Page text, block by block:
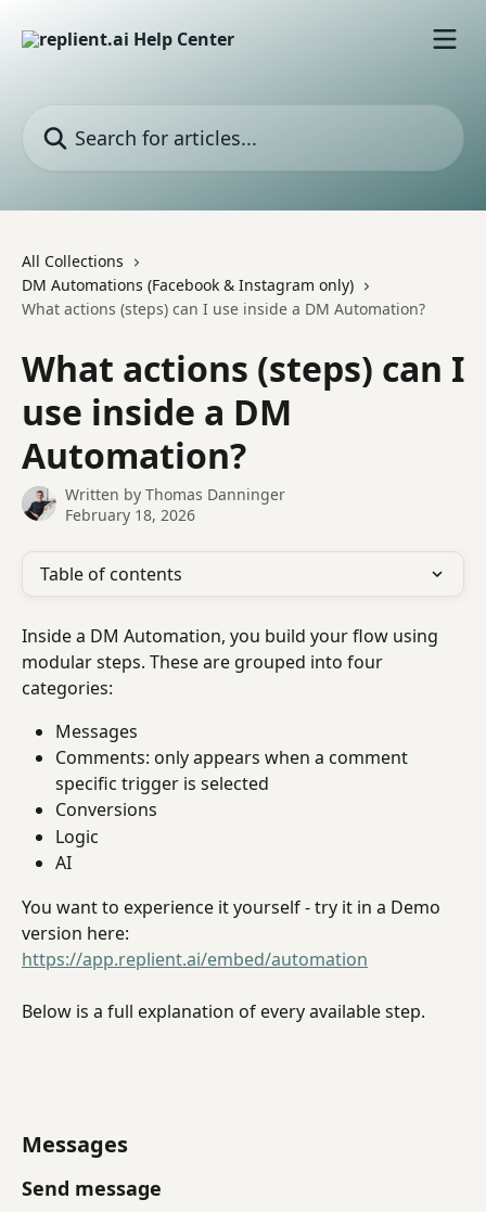
All Collections
DM Automations (Facebook & Instagram only)
What actions (steps) can I use inside a DM Automation?
What actions (steps) can I
use inside a DM
Automation?
Written by Thomas Danninger
February 18, 2026
Table of contents
Inside a DM Automation, you build your flow using
modular steps. These are grouped into four
categories:
Messages
Comments: only appears when a comment
specific trigger is selected
Conversions
Logic
AI
You want to experience it yourself - try it in a Demo
version here:
https://app.replient.ai/embed/automation
Below is a full explanation of every available step.
Messages
Send message